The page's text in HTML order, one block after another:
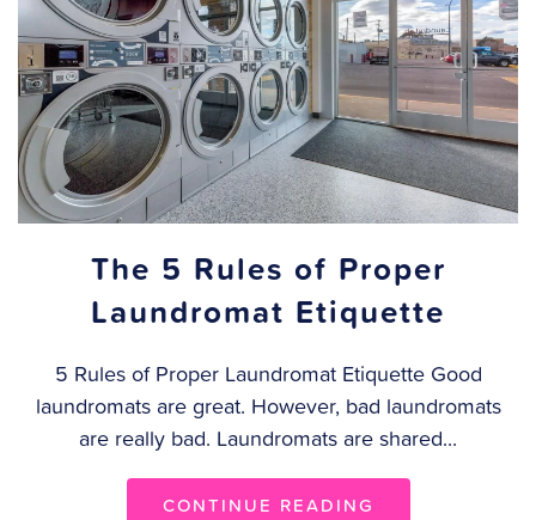
The 5 Rules of Proper
Laundromat Etiquette
5 Rules of Proper Laundromat Etiquette Good
laundromats are great. However, bad laundromats
are really bad. Laundromats are shared...
CONTINUE READING